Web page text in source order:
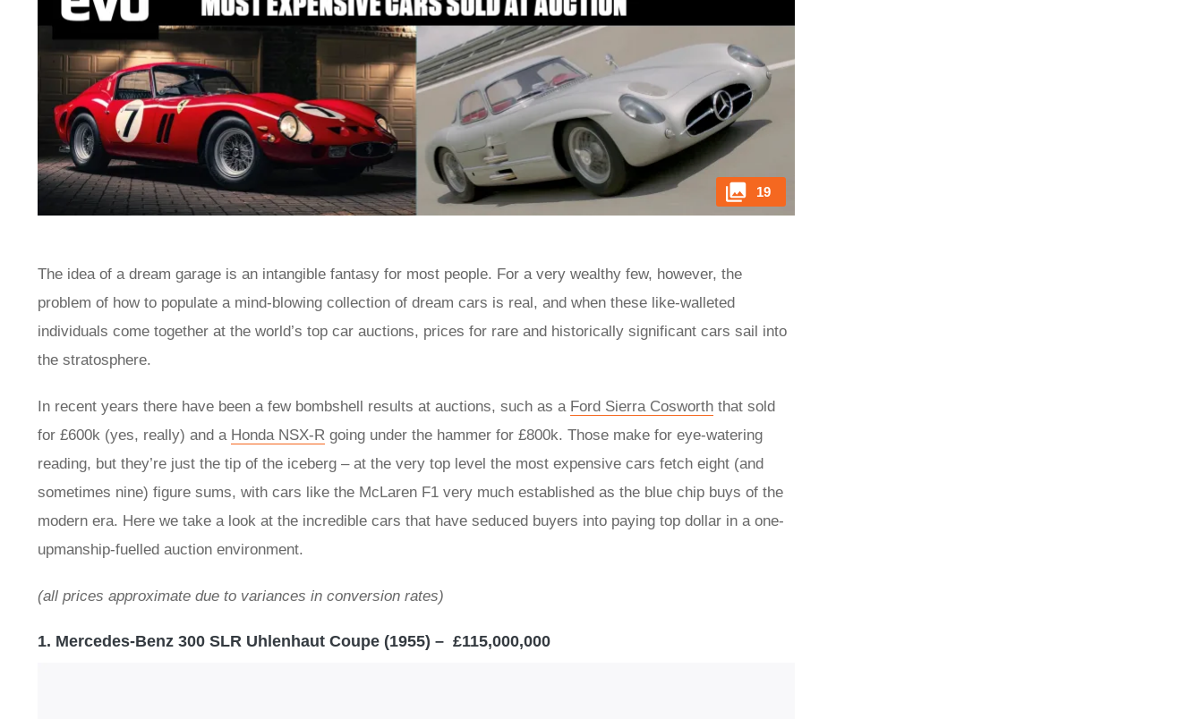
19
The idea of a dream garage is an intangible fantasy for most people. For a very wealthy few, however, the
problem of how to populate a mind-blowing collection of dream cars is real, and when these like-walleted
individuals come together at the world’s top car auctions, prices for rare and historically significant cars sail into
the stratosphere.
In recent years there have been a few bombshell results at auctions, such as a Ford Sierra Cosworth that sold
for £600k (yes, really) and a Honda NSX-R going under the hammer for £800k. Those make for eye-watering
reading, but they’re just the tip of the iceberg – at the very top level the most expensive cars fetch eight (and
sometimes nine) figure sums, with cars like the McLaren F1 very much established as the blue chip buys of the
modern era. Here we take a look at the incredible cars that have seduced buyers into paying top dollar in a one-
upmanship-fuelled auction environment.
(all prices approximate due to variances in conversion rates)
1. Mercedes-Benz 300 SLR Uhlenhaut Coupe (1955) – £115,000,000